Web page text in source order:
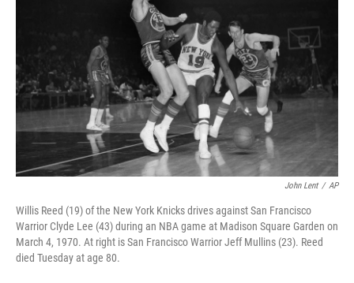
k
John Lent / AP
Willis Reed (19) of the New York Knicks drives against San Francisco
Warrior Clyde Lee (43) during an NBA game at Madison Square Garden on
March 4, 1970. At right is San Francisco Warrior Jeff Mullins (23). Reed
died Tuesday at age 80.